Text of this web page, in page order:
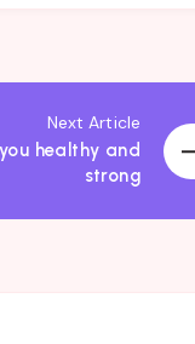
Next Article
healthy and
strong